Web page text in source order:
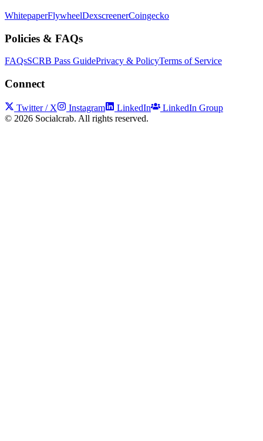
WhitepaperFlywheelDexscreenerCoingecko
Policies & FAQs
FAQsSCRB Pass GuidePrivacy & PolicyTerms of Service
Connect
Twitter / X Instagram LinkedIn
LinkedIn Group
© 2026 Socialcrab. All rights reserved.